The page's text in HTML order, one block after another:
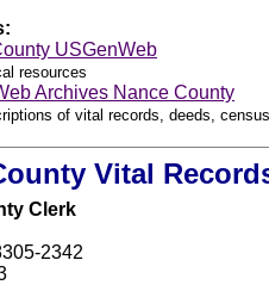
USGenWeb
resources
Archives Nance County
of vital records, deeds,
Vital
Clerk
2342